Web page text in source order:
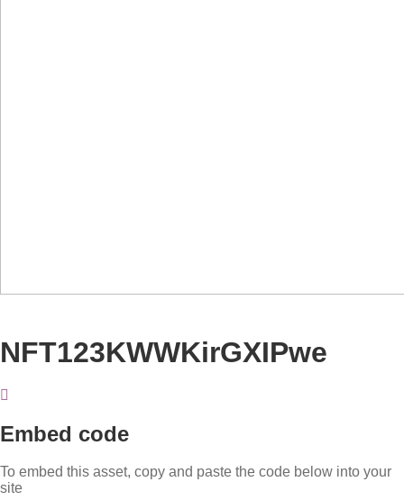
NFT123KWWKirGXIPwe
Embed code
To embed this asset, copy and paste the code below into your
site